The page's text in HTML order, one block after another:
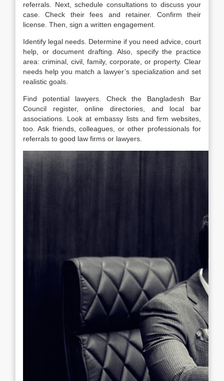
referrals. Next, schedule consultations to discuss your
case. Check their fees and retainer. Confirm their
license. Then, sign a written engagement.
Identify legal needs. Determine if you need advice, court
help, or document drafting. Also, specify the practice
area: criminal, civil, family, corporate, or property. Clear
needs help you match a lawyer’s specialization and set
realistic goals.
Find potential lawyers. Check the Bangladesh Bar
Council register, online directories, and local bar
associations. Look at embassy lists and firm websites,
too. Ask friends, colleagues, or other professionals for
referrals to good law firms or lawyers.